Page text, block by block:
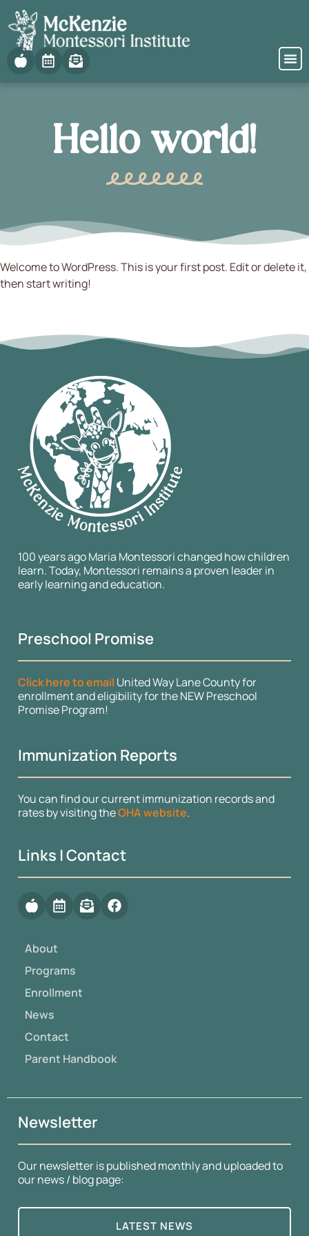
Hello world!
Welcome to WordPress. This is your first post. Edit or delete it,
then start writing!
100 years ago Maria Montessori changed how children
learn. Today, Montessori remains a proven leader in
early learning and education.
Preschool Promise
Click here to email United Way Lane County for
enrollment and eligibility for the NEW Preschool
Promise Program!
Immunization Reports
You can find our current immunization records and
rates by visiting theOHA website.
Links | Contact
About
Programs
Enrollment
News
Contact
Parent Handbook
Newsletter
Our newsletter is published monthly and uploaded to
our news / blog page:
LATEST NEWS